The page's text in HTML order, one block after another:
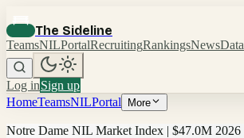
The Sideline
TeamsNILPortalRecruitingRankingsNewsData
Log inSign up
HomeTeamsNILPortal More
Notre Dame NIL Market Index | $47.0M 2026